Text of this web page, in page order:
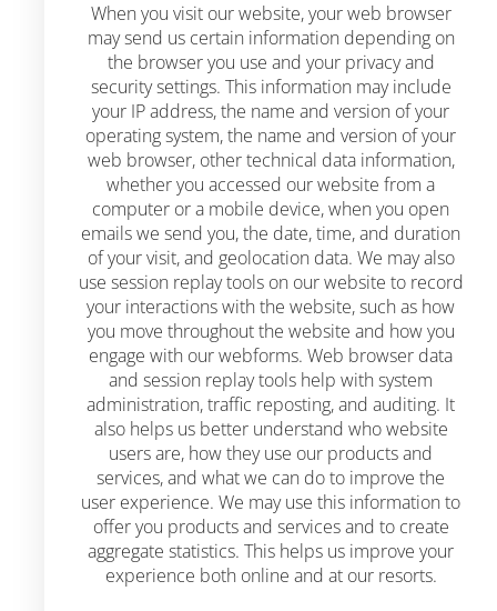
When you visit our website, your web browser
may send us certain information depending on
the browser you use and your privacy and
security settings. This information may include
your IP address, the name and version of your
operating system, the name and version of your
web browser, other technical data information,
whether you accessed our website from a
computer or a mobile device, when you open
emails we send you, the date, time, and duration
of your visit, and geolocation data. We may also
use session replay tools on our website to record
your interactions with the website, such as how
you move throughout the website and how you
engage with our webforms. Web browser data
and session replay tools help with system
administration, traffic reposting, and auditing. It
also helps us better understand who website
users are, how they use our products and
services, and what we can do to improve the
user experience. We may use this information to
offer you products and services and to create
aggregate statistics. This helps us improve your
experience both online and at our resorts.